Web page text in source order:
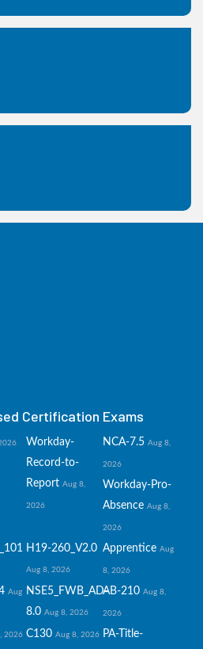
Certification Exams
Workday-
Record-to-
Report Aug 8,
2026
NCA-7.5 Aug 8,
2026
Workday-Pro-
Absence Aug 8,
2026
H19-260_V2.0
Aug 8, 2026
Apprentice Aug
8, 2026
Aug
NSE5_FWB_AD-
8.0 Aug 8, 2026
AB-210 Aug 8,
2026
2026 C130 Aug 8, 2026 PA-Title-